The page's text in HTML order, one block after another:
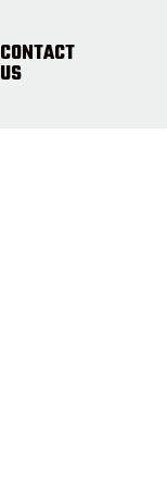
CONTACT
US